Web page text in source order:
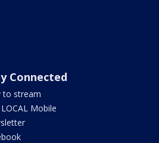
Connected
to stream
LOCAL Mobile